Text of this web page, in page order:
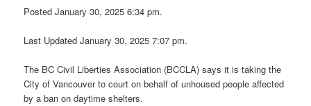
Posted January 30, 2025 6:34 pm.
Last Updated January 30, 2025 7:07 pm.
The BC Civil Liberties Association (BCCLA) says it is taking the
City of Vancouver to court on behalf of unhoused people affected
by a ban on daytime shelters.